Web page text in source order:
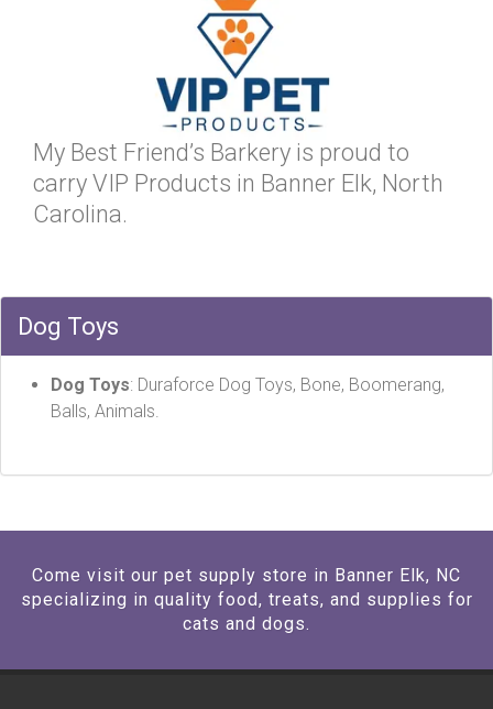
My Best Friend’s Barkery is proud to
carry VIP Products in Banner Elk, North
Carolina.
Dog Toys
Dog Toys: Duraforce Dog Toys, Bone, Boomerang,
Balls, Animals.
Come visit our pet supply store in Banner Elk, NC
specializing in quality food, treats, and supplies for
cats and dogs.